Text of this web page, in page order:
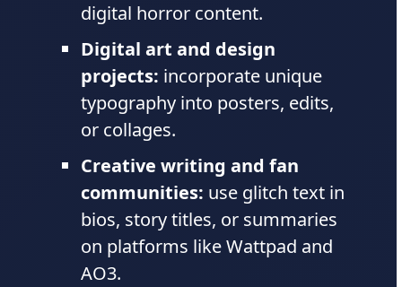
digital horror content.
Digital art and design
projects: incorporate unique
typography into posters, edits,
or collages.
Creative writing and fan
communities: use glitch text in
bios, story titles, or summaries
on platforms like Wattpad and
AO3.